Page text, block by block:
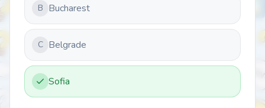
B Bucharest
C Belgrade
Sofia